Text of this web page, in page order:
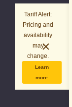
Tariff Alert:
Pricing and
availability
may
change.
Learn
more